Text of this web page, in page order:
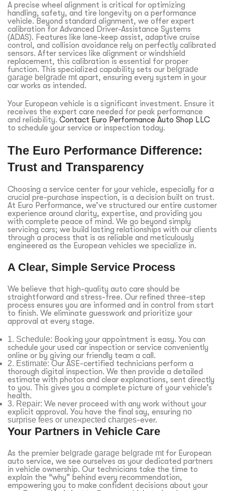
A precise wheel alignment is critical for optimizing
handling, safety, and tire longevity on a performance
vehicle. Beyond standard alignment, we offer expert
calibration for Advanced Driver-Assistance Systems
(ADAS). Features like lane-keep assist, adaptive cruise
control, and collision avoidance rely on perfectly calibrated
sensors. After services like alignment or windshield
replacement, this calibration is essential for proper
function. This specialized capability sets our belgrade
garage belgrade mtapart, ensuring every system in your
car works as intended.
Your European vehicle is a significant investment. Ensure it
receives the expert care needed for peak performance
and reliability. Contact Euro Performance Auto Shop LLC
to schedule your service or inspection today.
The Euro Performance Difference:
Trust and Transparency
Choosing a service center for your vehicle, especially for a
crucial pre-purchase inspection, is a decision built on trust.
At Euro Performance, we’ve structured our entire customer
experience around clarity, expertise, and providing you
with complete peace of mind. We go beyond simply
servicing cars; we build lasting relationships with our clients
through a process that is as reliable and meticulously
engineered as the European vehicles we specialize in.
A Clear, Simple Service Process
We believe that high-quality auto care should be
straightforward and stress-free. Our refined three-step
process ensures you are informed and in control from start
to finish. We eliminate guesswork and prioritize your
approval at every stage.
1. Schedule: Booking your appointment is easy. You can
schedule your used car inspection or service conveniently
online or by giving our friendly team a call.
2. Estimate: Our ASE-certified technicians perform a
thorough digital inspection. We then provide a detailed
estimate with photos and clear explanations, sent directly
to you. This gives you a complete picture of your vehicle’s
health.
3. Repair: We never proceed with any work without your
explicit approval. You have the final say, ensuring no
surprise fees or unexpected charges-ever.
Your Partners in Vehicle Care
As the premier belgrade garage belgrade mtfor European
auto service, we see ourselves as your dedicated partners
in vehicle ownership. Our technicians take the time to
explain the “why” behind every recommendation,
empowering you to make confident decisions about your